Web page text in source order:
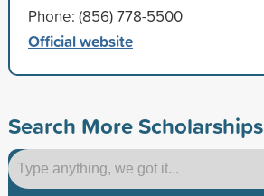
Phone: (856) 778-5500
Official website
Search More Scholarships